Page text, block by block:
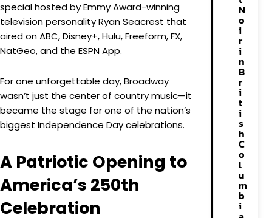
special hosted by Emmy Award-winning
television personality Ryan Seacrest that
aired on ABC, Disney+, Hulu, Freeform, FX,
NatGeo, and the ESPN App.
For one unforgettable day, Broadway
wasn’t just the center of country music—it
became the stage for one of the nation’s
biggest Independence Day celebrations.
A Patriotic Opening to
America’s 250th
Celebration
N
o
i
r
i
n
B
r
i
t
i
s
h
C
o
l
u
m
b
i